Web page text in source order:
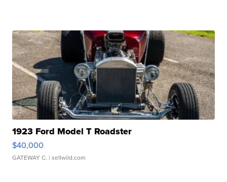
1923 Ford Model T Roadster
$40,000
GATEWAY C. | sellwild.com